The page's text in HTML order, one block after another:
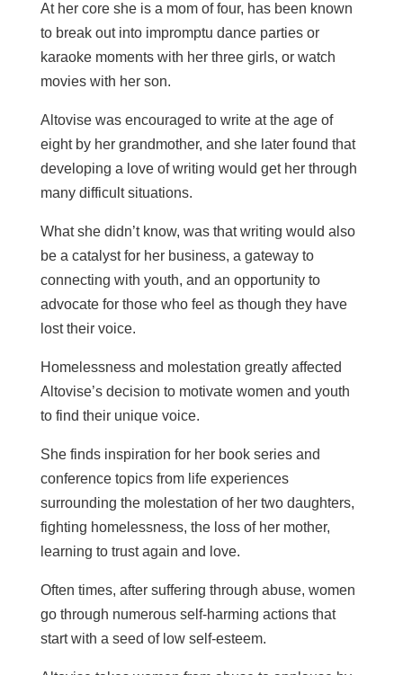
At her core she is a mom of four, has been known
to break out into impromptu dance parties or
karaoke moments with her three girls, or watch
movies with her son.
Altovise was encouraged to write at the age of
eight by her grandmother, and she later found that
developing a love of writing would get her through
many difficult situations.
What she didn’t know, was that writing would also
be a catalyst for her business, a gateway to
connecting with youth, and an opportunity to
advocate for those who feel as though they have
lost their voice.
Homelessness and molestation greatly affected
Altovise’s decision to motivate women and youth
to find their unique voice.
She finds inspiration for her book series and
conference topics from life experiences
surrounding the molestation of her two daughters,
fighting homelessness, the loss of her mother,
learning to trust again and love.
Often times, after suffering through abuse, women
go through numerous self-harming actions that
start with a seed of low self-esteem.